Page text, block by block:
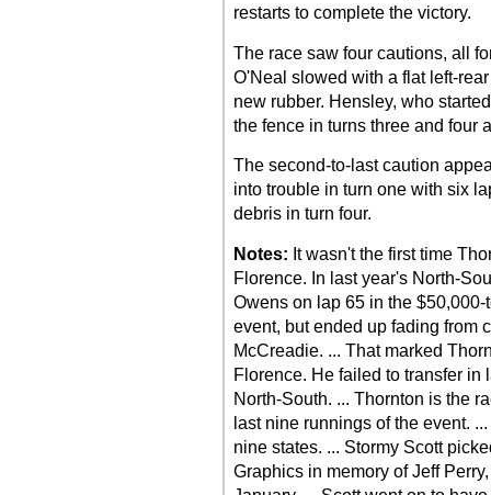
restarts to complete the victory.
The race saw four cautions, all
O'Neal slowed with a flat left-
new rubber. Hensley, who
the fence in turns three and four
The second-to-last caution
into trouble in turn one with six
debris in turn four.
Notes: It wasn't the first time
Florence. In last year's North-
Owens on lap 65 in the
event, but ended up fading from
McCreadie. ... That marked
Florence. He failed to transfer in
North-South. ... Thornton is the
last nine runnings of the event.
nine states. ... Stormy Scott
Graphics in memory of Jeff